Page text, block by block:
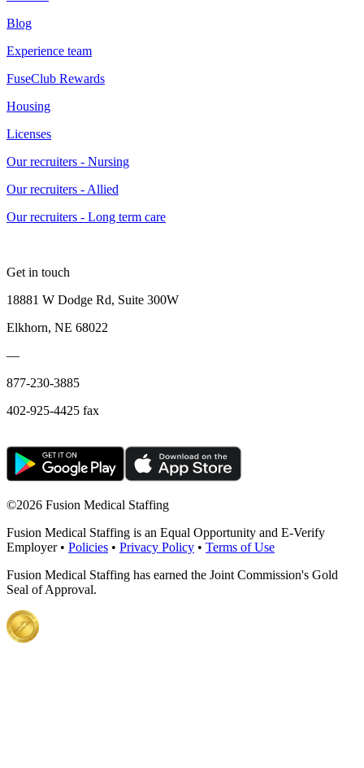
Blog
Experience team
FuseClub Rewards
Housing
Licenses
Our recruiters - Nursing
Our recruiters - Allied
Our recruiters - Long term care
Get in touch
18881 W Dodge Rd, Suite 300W
Elkhorn, NE 68022
—
877-230-3885
402-925-4425 fax
©2026 Fusion Medical Staffing
Fusion Medical Staffing is an Equal Opportunity and E-Verify
Employer • Policies • Privacy Policy • Terms of Use
Fusion Medical Staffing has earned the Joint Commission's Gold
Seal of Approval.